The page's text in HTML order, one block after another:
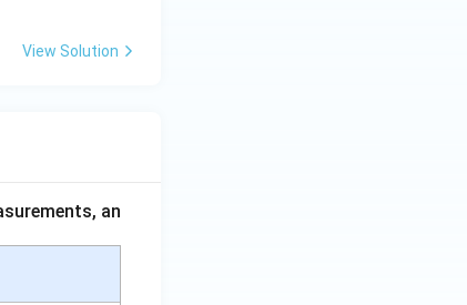
View Solution
an